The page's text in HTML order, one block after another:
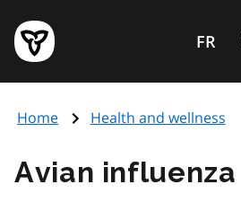
main
content
Government
of
page
FR
Home Health and wellness
Avian influenza